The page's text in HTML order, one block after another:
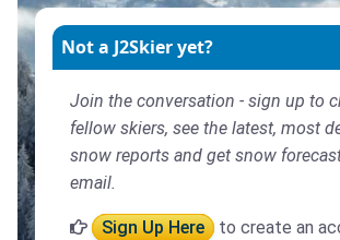
Not a J2Skier yet?
Join the conversation - sign up to
fellow skiers, see the latest, most
snow reports and get snow
email.
Sign Up Here
to create an